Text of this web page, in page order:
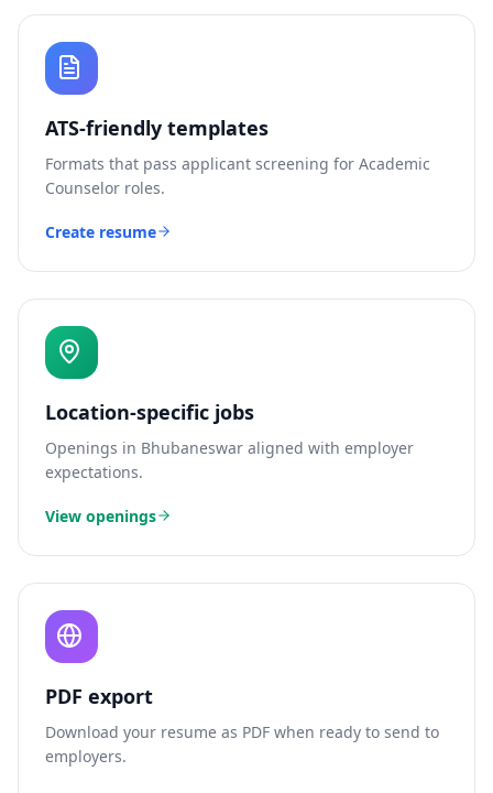
ATS-friendly templates
Formats that pass applicant screening for Academic
Counselor roles.
Create resume
Location-specific jobs
Openings in Bhubaneswar aligned with employer
expectations.
View openings
PDF export
Download your resume as PDF when ready to send to
employers.